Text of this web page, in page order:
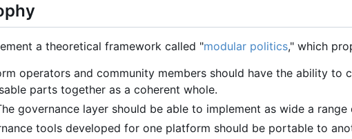
a theoretical framework called "modular politics," which
operators and community members should have the ability to
parts together as a coherent whole.
governance layer should be able to implement as wide a
tools developed for one platform should be portable to